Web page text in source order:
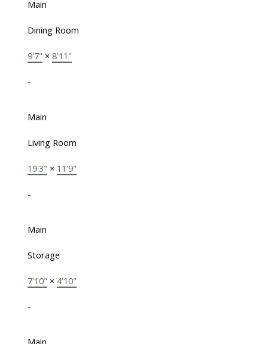
Main
Dining Room
9'7" × 8'11"
-
Main
Living Room
19'3" × 11'9"
-
Main
Storage
7'10" × 4'10"
-